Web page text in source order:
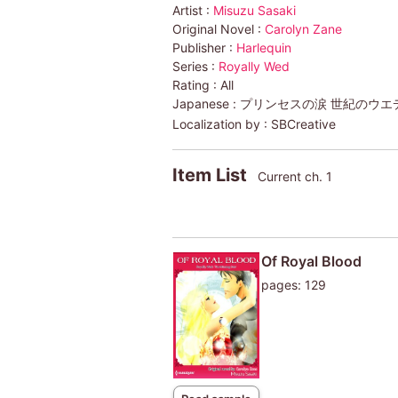
Artist : Misuzu Sasaki
Original Novel : Carolyn Zane
Publisher : Harlequin
Series : Royally Wed
Rating : All
Japanese : プリンセスの涙 世紀のウ
Localization by : SBCreative
Item List Current ch. 1
Of Royal Blood
pages: 129